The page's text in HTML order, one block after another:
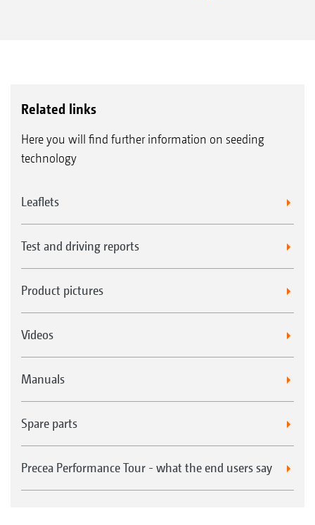
Related links
Here you will find further information on seeding
technology
Leaflets
Test and driving reports
Product pictures
Videos
Manuals
Spare parts
Precea Performance Tour - what the end users say